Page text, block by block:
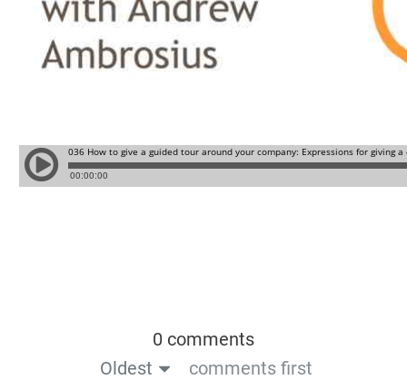
0 comments
Oldest
comments first